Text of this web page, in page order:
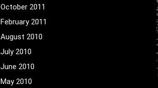
October 2011
February 2011
August 2010
July 2010
June 2010
May 2010